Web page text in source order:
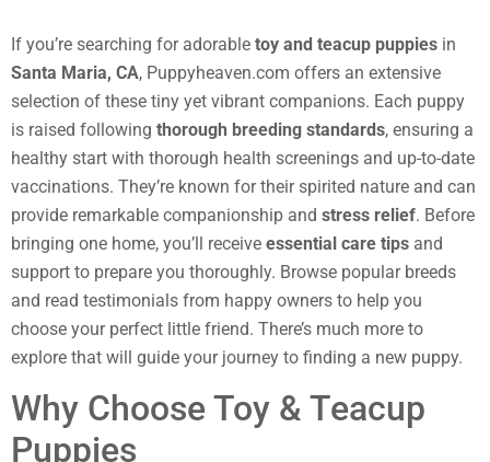
If you’re searching for adorable toy and teacup puppies in
Santa Maria, CA, Puppyheaven.com offers an extensive
selection of these tiny yet vibrant companions. Each puppy
is raised following thorough breeding standards, ensuring a
healthy start with thorough health screenings and up-to-date
vaccinations. They’re known for their spirited nature and can
provide remarkable companionship and stress relief. Before
bringing one home, you’ll receive essential care tips and
support to prepare you thoroughly. Browse popular breeds
and read testimonials from happy owners to help you
choose your perfect little friend. There’s much more to
explore that will guide your journey to finding a new puppy.
Why Choose Toy & Teacup
Puppies